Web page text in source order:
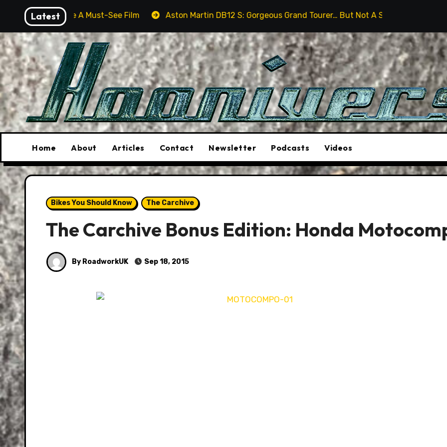
content
Latest
A Must-See Film Aston Martin DB12 S: Gorgeous Grand Tourer… But Not A Sports Car 2026 Hummer
Home About Articles Contact Newsletter Podcasts Videos
Bikes You Should Know The Carchive
The Carchive Bonus Edition: Honda
By RoadworkUK Sep 18, 2015